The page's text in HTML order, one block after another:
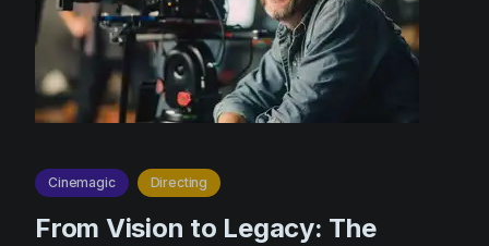
Cinemagic Directing
From Vision to Legacy: The